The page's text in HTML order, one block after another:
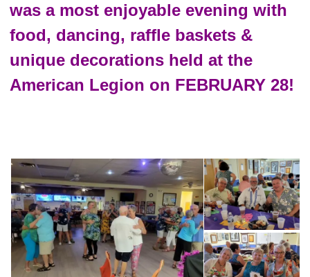
was a most enjoyable evening with
food, dancing, raffle baskets &
unique decorations held at the
American Legion on FEBRUARY 28!